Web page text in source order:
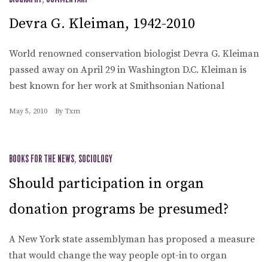
Devra G. Kleiman, 1942-2010
World renowned conservation biologist Devra G. Kleiman
passed away on April 29 in Washington D.C. Kleiman is
best known for her work at Smithsonian National
May 5, 2010 By Txm
BOOKS FOR THE NEWS, SOCIOLOGY
Should participation in organ
donation programs be presumed?
A New York state assemblyman has proposed a measure
that would change the way people opt-in to organ